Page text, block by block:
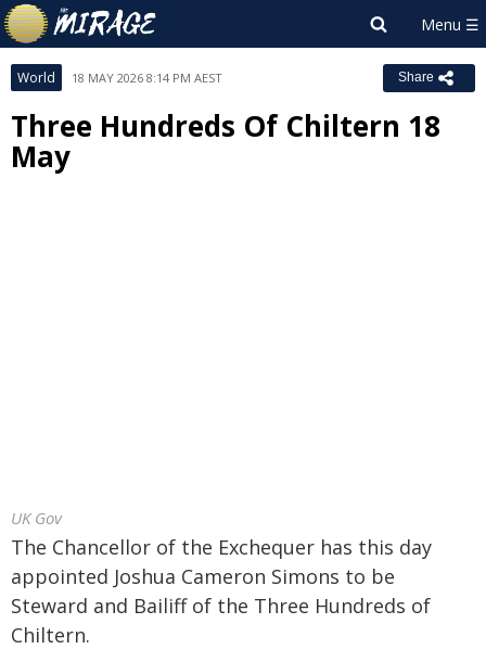
World 18 MAY 2026 8:14 PM AEST Share
Three Hundreds Of Chiltern 18
May
UK Gov
The Chancellor of the Exchequer has this day
appointed Joshua Cameron Simons to be
Steward and Bailiff of the Three Hundreds of
Chiltern.